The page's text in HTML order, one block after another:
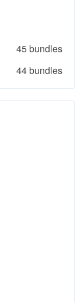
45 bundles
44 bundles